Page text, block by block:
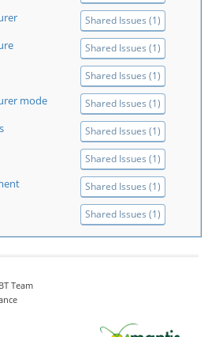
Shared Issues (1)
Shared Issues (1)
Shared Issues (1)
mode Shared Issues (1)
Shared Issues (1)
Shared Issues (1)
Shared Issues (1)
Shared Issues (1)
Team